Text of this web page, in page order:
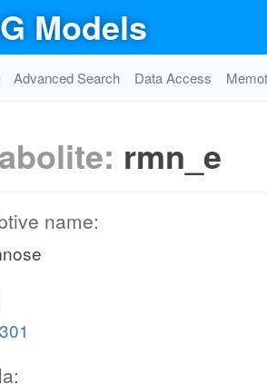
Models
Advanced Search Data Access
rmn_e
name: